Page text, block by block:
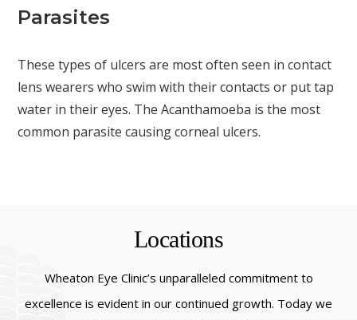
Parasites
These types of ulcers are most often seen in contact
lens wearers who swim with their contacts or put tap
water in their eyes. The Acanthamoeba is the most
common parasite causing corneal ulcers.
Locations
Wheaton Eye Clinic’s unparalleled commitment to
excellence is evident in our continued growth. Today we